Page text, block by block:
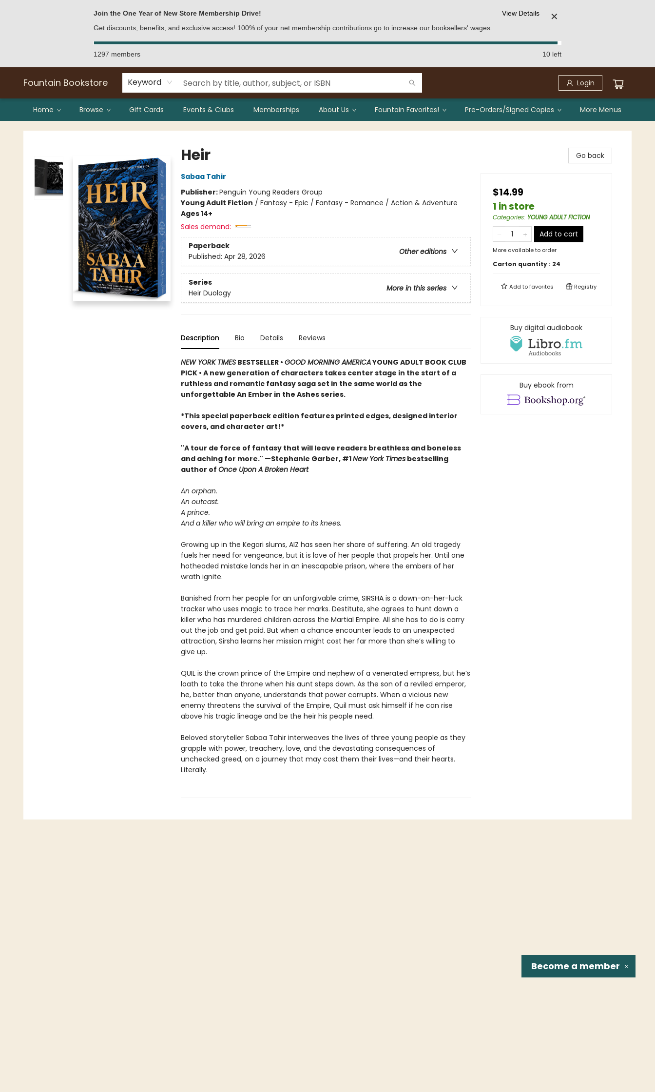
Join the One Year of New Store Membership Drive!
Get discounts, benefits, and exclusive access! 100% of your net membership contributions go to increase our booksellers' wages.
View Details ✕
1297 members 10 left
Fountain Bookstore Keyword Login
Home Browse Gift Cards Events & Clubs Memberships About Us Fountain Favorites! Pre-Orders/Signed Copies More Menus
Fountain Bookstore
Heir
Sabaa Tahir
Publisher:Penguin Young Readers Group
Young Adult Fiction / Fantasy - Epic / Fantasy - Romance / Action & Adventure
Ages 14+
Sales demand:
Paperback
Other editions
Published: Apr 28, 2026
Series
More in this series
Heir Duology
Description Bio Details Reviews
NEW YORK TIMESBESTSELLER • GOOD MORNING AMERICAYOUNG ADULT BOOK CLUB
PICK • A new generation of characters takes center stage in the start of a
ruthless and romantic fantasy saga set in the same world as the
unforgettable An Ember in the Ashes series.
*This special paperback edition features printed edges, designed interior
covers, and character art!*
"A tour de force of fantasy that will leave readers breathless and boneless
and aching for more." —Stephanie Garber, #1New York Timesbestselling
author of Once Upon A Broken Heart
An orphan.
An outcast.
A prince.
And a killer who will bring an empire to its knees.
Growing up in the Kegari slums, AIZ has seen her share of suffering. An old tragedy
fuels her need for vengeance, but it is love of her people that propels her. Until one
hotheaded mistake lands her in an inescapable prison, where the embers of her
wrath ignite.
Banished from her people for an unforgivable crime, SIRSHA is a down-on-her-luck
tracker who uses magic to trace her marks. Destitute, she agrees to hunt down a
killer who has murdered children across the Martial Empire. All she has to do is carry
out the job and get paid. But when a chance encounter leads to an unexpected
attraction, Sirsha learns her mission might cost her far more than she’s willing to
give up.
QUIL is the crown prince of the Empire and nephew of a venerated empress, but he’s
loath to take the throne when his aunt steps down. As the son of a reviled emperor,
he, better than anyone, understands that power corrupts. When a vicious new
enemy threatens the survival of the Empire, Quil must ask himself if he can rise
above his tragic lineage and be the heir his people need.
Beloved storyteller Sabaa Tahir interweaves the lives of three young people as they
grapple with power, treachery, love, and the devastating consequences of
unchecked greed, on a journey that may cost them their lives—and their hearts.
Literally.
Go back
$14.99
1 in store
Categories: YOUNG ADULT FICTION
Add to cart
More available to order
Carton quantity : 24
Add tofavorites Registry
Buy digital audiobook
Buy ebook from
✕
Become a member